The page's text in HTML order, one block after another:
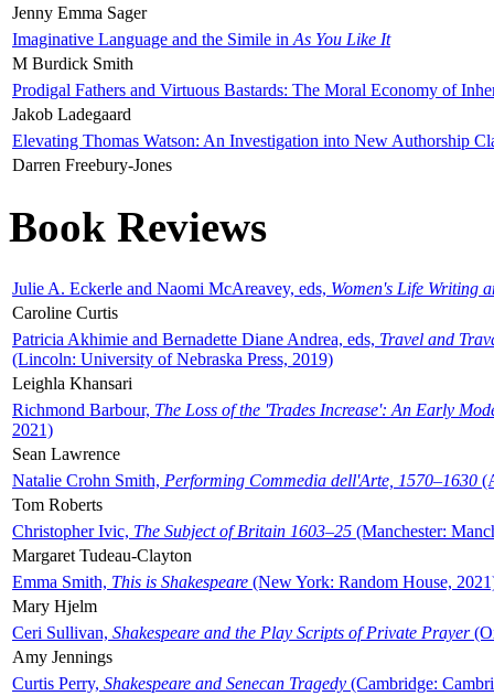
Jenny Emma Sager
Imaginative Language and the Simile in As You Like It
M Burdick Smith
Prodigal Fathers and Virtuous Bastards: The Moral Economy of
Jakob Ladegaard
Elevating Thomas Watson: An Investigation into New Authorship
Darren Freebury-Jones
Book Reviews
Julie A. Eckerle and Naomi McAreavey, eds, Women's Life Writing
Caroline Curtis
Patricia Akhimie and Bernadette Diane Andrea, eds, Travel and
(Lincoln: University of Nebraska Press, 2019)
Leighla Khansari
Richmond Barbour, The Loss of the 'Trades Increase': An Early
2021)
Sean Lawrence
Natalie Crohn Smith, Performing Commedia dell'Arte, 1570–1630
Tom Roberts
Christopher Ivic, The Subject of Britain 1603–25 (Manchester:
Margaret Tudeau-Clayton
Emma Smith, This is Shakespeare (New York: Random House,
Mary Hjelm
Ceri Sullivan, Shakespeare and the Play Scripts of Private Prayer
Amy Jennings
Curtis Perry, Shakespeare and Senecan Tragedy (Cambridge: